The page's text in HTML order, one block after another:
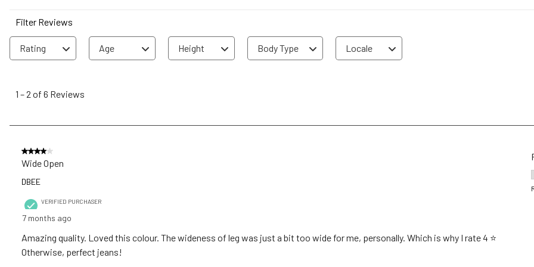
Filter Reviews
Rating Age Height Body Type Locale
1 –2 of 6 Reviews
4 out of 5 stars.
Wide Open
DBEE
VERIFIED PURCHASER
7 months ago
Amazing quality. Loved this colour. The wideness of leg was just a bit too wide for me, personally. Which is why I rate 4 ⭐️
Otherwise, perfect jeans!